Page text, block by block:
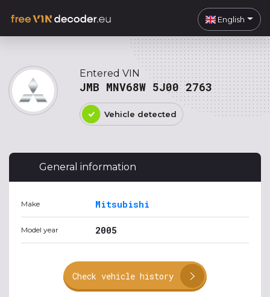
English
Entered VIN
JMB MNV68W 5J00 2763
Vehicle detected
General information
Make Mitsubishi
Model year 2005
Check vehicle history